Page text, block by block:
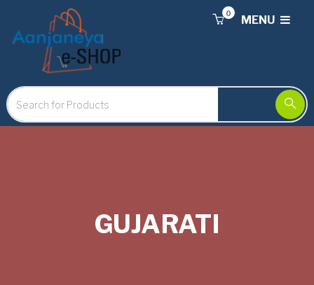
MENU
0
GUJARATI